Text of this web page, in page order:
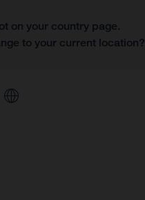
on your country page.
to your current location?